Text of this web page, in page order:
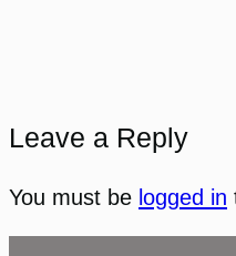
Leave a Reply
You must be logged in